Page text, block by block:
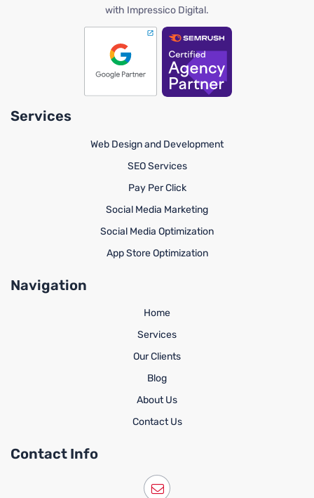
with Impressico Digital.
Services
Web Design and Development
SEO Services
Pay Per Click
Social Media Marketing
Social Media Optimization
App Store Optimization
Navigation
Home
Services
Our Clients
Blog
About Us
Contact Us
Contact Info